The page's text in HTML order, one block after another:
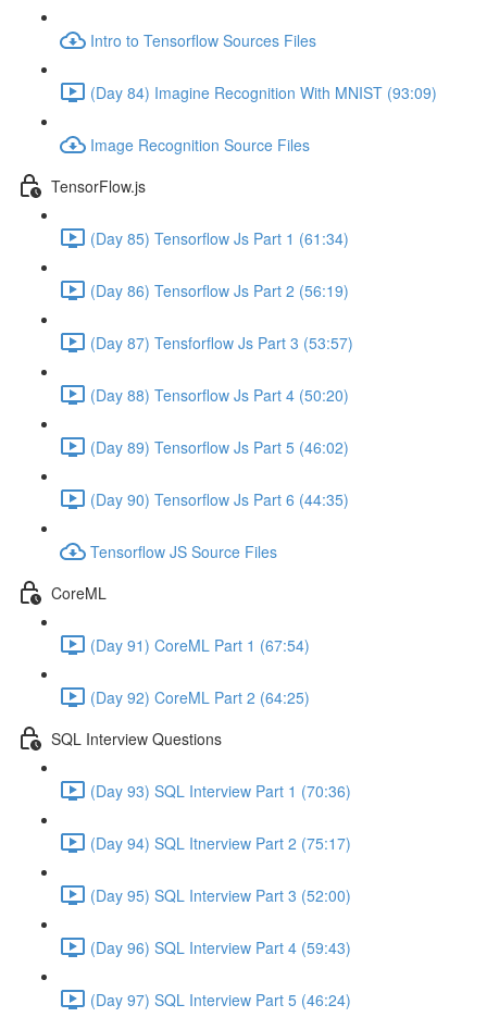
Intro to Tensorflow Sources Files
(Day 84) Imagine Recognition With MNIST (93:09)
Image Recognition Source Files
TensorFlow.js
(Day 85) Tensorflow Js Part 1 (61:34)
(Day 86) Tensorflow Js Part 2 (56:19)
(Day 87) Tensforflow Js Part 3 (53:57)
(Day 88) Tensorflow Js Part 4 (50:20)
(Day 89) Tensorflow Js Part 5 (46:02)
(Day 90) Tensorflow Js Part 6 (44:35)
Tensorflow JS Source Files
CoreML
(Day 91) CoreML Part 1 (67:54)
(Day 92) CoreML Part 2 (64:25)
SQL Interview Questions
(Day 93) SQL Interview Part 1 (70:36)
(Day 94) SQL Itnerview Part 2 (75:17)
(Day 95) SQL Interview Part 3 (52:00)
(Day 96) SQL Interview Part 4 (59:43)
(Day 97) SQL Interview Part 5 (46:24)